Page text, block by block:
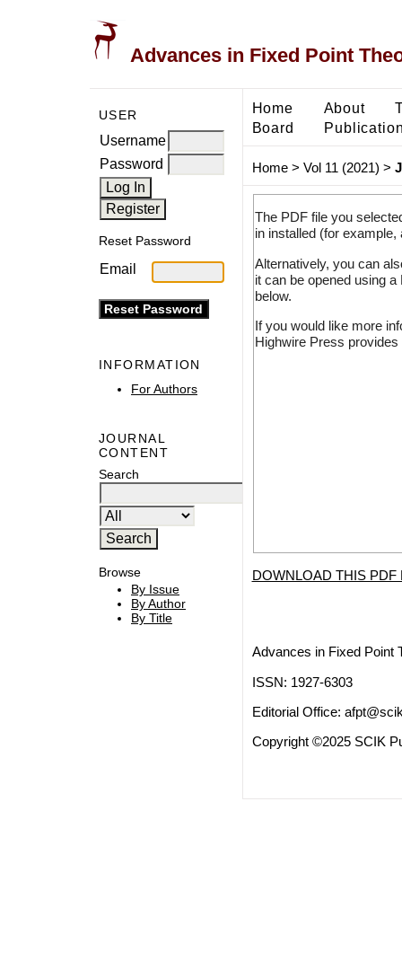
Advances in Fixed Point
USER
Username
Password
Reset Password
Email
INFORMATION
For Authors
JOURNAL
CONTENT
Search
Browse
By Issue
By Author
By Title
Home About
Board
Home> Vol 11 (2021) >
The PDF file you
in installed (for
Alternatively, you can
it can be opened using
below.
If you would like more
Highwire Press
DOWNLOAD THIS PDF
Advances in Fixed Point
ISSN: 1927-6303
Editorial Office:
Copyright ©2025 SCIK